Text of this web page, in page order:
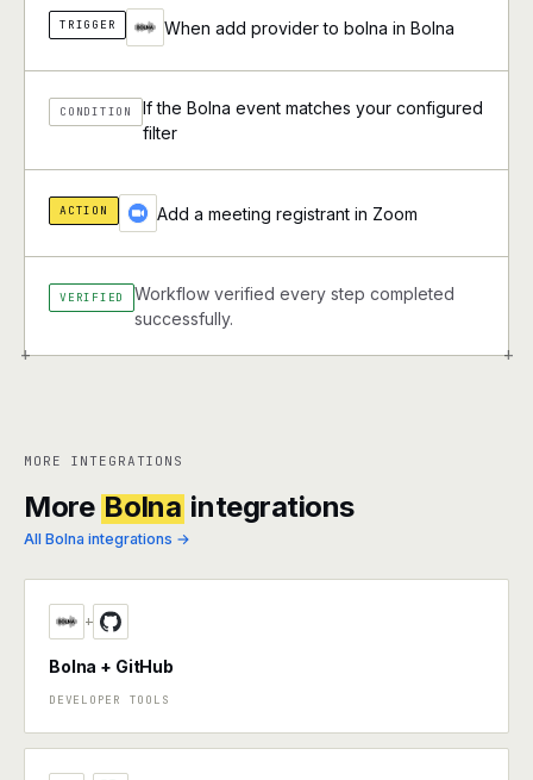
+ +
TRIGGER When add provider to bolna in Bolna
CONDITION
If the Bolna event matches your configured
filter
ACTION Add a meeting registrant in Zoom
VERIFIED
Workflow verified every step completed
successfully.
MORE INTEGRATIONS
More Bolna integrations
All Bolna integrations →
+
Bolna + GitHub
DEVELOPER TOOLS